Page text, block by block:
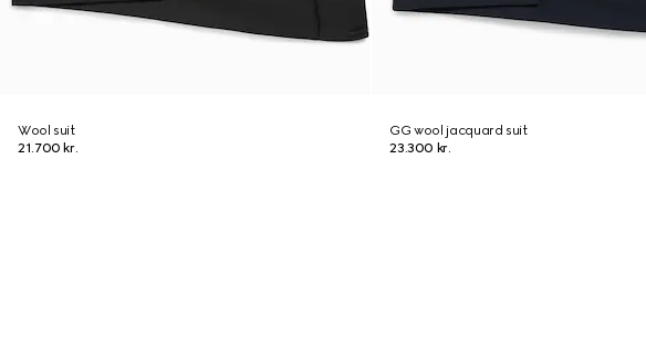
Wool suit
21.700 kr.
GG wool jacquard suit
23.300 kr.